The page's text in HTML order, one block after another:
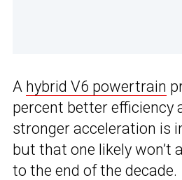
A hybrid V6 powertrain
percent better efficiency
stronger acceleration is
but that one likely won’t
to the end of the decade.